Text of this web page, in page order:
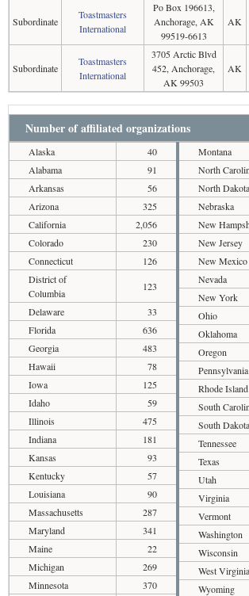
Subordinate
Toastmasters
International
Po Box 196613,
Anchorage, AK
99519-6613
AK
Subordinate
Toastmasters
International
3705 Arctic Blvd
452, Anchorage,
AK 99503
AK
Number of affiliated organizations
Alaska
40
Alabama
91
Arkansas
56
Arizona
325
California
2,056
Colorado
230
Connecticut
126
District of
Columbia
123
Delaware
33
Florida
636
Georgia
483
Hawaii
78
Iowa
125
Idaho
59
Illinois
475
Indiana
181
Kansas
93
Kentucky
57
Louisiana
90
Massachusetts
287
Maryland
341
Maine
22
Michigan
269
Minnesota
370
Montana
North
North Dakota
Nebraska
New
New Jersey
New Mexico
Nevada
New York
Ohio
Oklahoma
Oregon
Pennsylvania
Rhode Island
South
South Dakota
Tennessee
Texas
Utah
Virginia
Vermont
Washington
Wisconsin
West Virginia
Wyoming